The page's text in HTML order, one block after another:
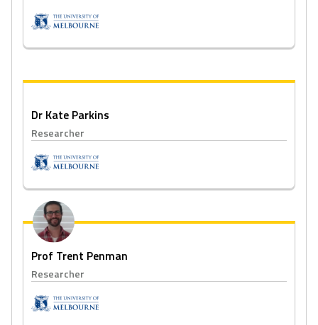
Dr Kate Parkins
Researcher
Prof Trent Penman
Researcher